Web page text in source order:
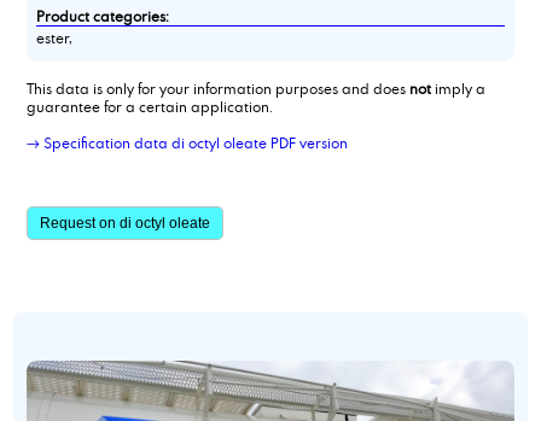
Product categories:
ester,
This data is only for your information purposes and does notimply a
guarantee for a certain application.
→ Specification data di octyl oleate PDF version
Request on di octyl oleate